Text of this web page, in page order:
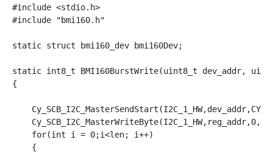
#include <stdio.h>
#include "bmi160.h"
static struct bmi160_dev bmi160Dev;
static int8_t BMI160BurstWrite(uint8_t dev_addr,
{
    for(int i = 0;i<len; i++)
    {